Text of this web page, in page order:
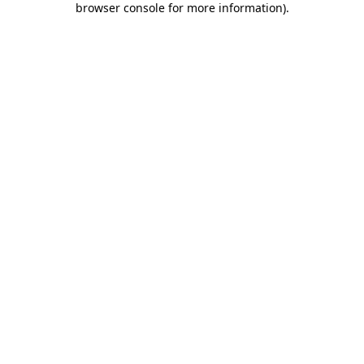
browser console for more information).